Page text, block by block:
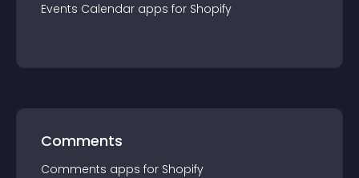
Events Calendar apps for Shopify
Comments
Comments apps for Shopify